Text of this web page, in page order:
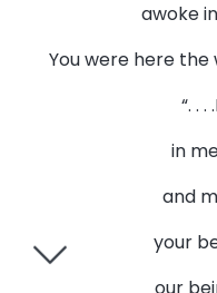
awoke
You were here the
“. .
in
and
your